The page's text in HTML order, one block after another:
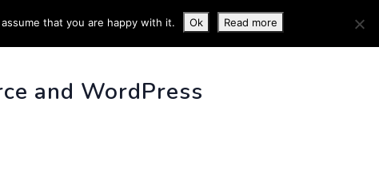
INFO
and WordPress
that you are happy with it. Ok Read more